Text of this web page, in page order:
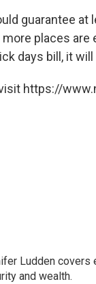
guarantee at
places
days bill, it
https://
Ludden
and wealth.